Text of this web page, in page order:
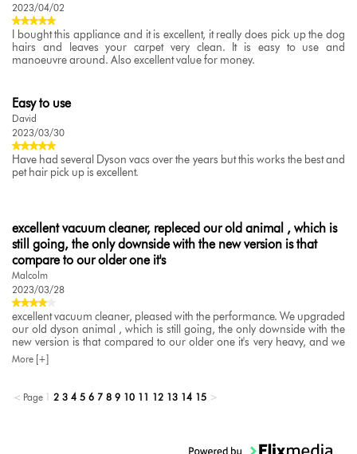
2023/04/02
I bought this appliance and it is excellent, it really does pick up the dog
hairs and leaves your carpet very clean. It is easy to use and
manoeuvre around. Also excellent value for money.
Easy to use
David
2023/03/30
Have had several Dyson vacs over the years but this works the best and
pet hair pick up is excellent.
excellent vacuum cleaner, repleced our old animal , which is
still going, the only downside with the new version is that
compare to our older one it's
Malcolm
2023/03/28
excellent vacuum cleaner, pleased with the performance. We upgraded
our old dyson animal , which is still going, the only downside with the
new version is that compared to our older one it's very heavy, and we
made the assumption that they would be simialr in weight. As we have
pet dogs this is used daily
More [+]
< Page 1 2 3 4 5 6 7 8 9 10 11 12 13 14 15 >